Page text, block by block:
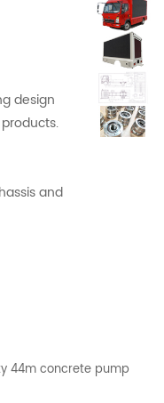
design
and
44m concrete pump